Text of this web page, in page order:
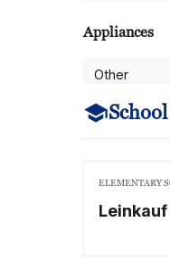
Appliances
Other
ELEMENTARY
Leinkauf